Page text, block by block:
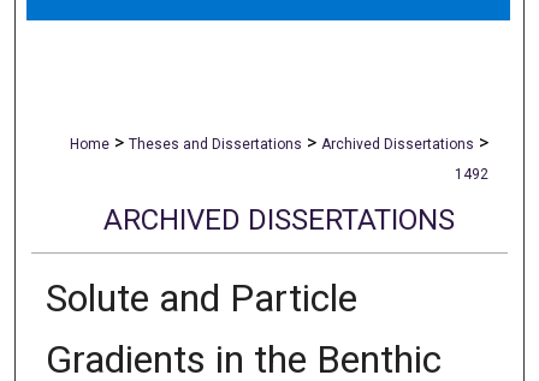
Home > Theses and Dissertations > Archived Dissertations >
1492
ARCHIVED DISSERTATIONS
Solute and Particle
Gradients in the Benthic